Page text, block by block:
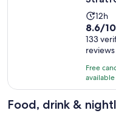
is
12
12h
8.6
out
of
10
with
133
8.6/10
133
reviews
Free
available
Food, drink &